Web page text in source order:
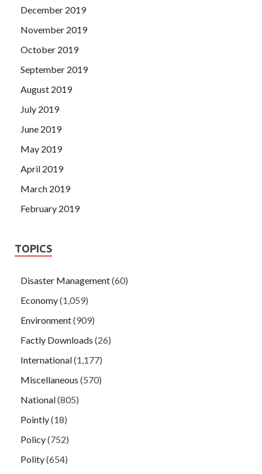
December 2019
November 2019
October 2019
September 2019
August 2019
July 2019
June 2019
May 2019
April 2019
March 2019
February 2019
TOPICS
Disaster Management(60)
Economy(1,059)
Environment(909)
Factly Downloads (26)
International(1,177)
Miscellaneous (570)
National(805)
Pointly(18)
Policy(752)
Polity(654)